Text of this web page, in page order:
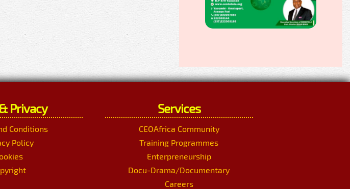
Privacy
Conditions
Policy
Services
CEOAfrica Community
Training Programmes
Enterpreneurship
Docu-Drama/Documentary
Careers